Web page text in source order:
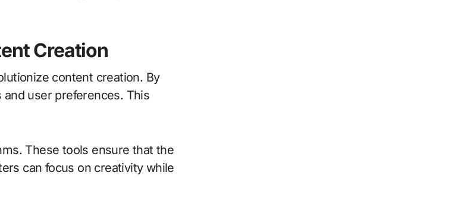
Creation
content creation. By
user preferences. This
These tools ensure that the
can focus on creativity while